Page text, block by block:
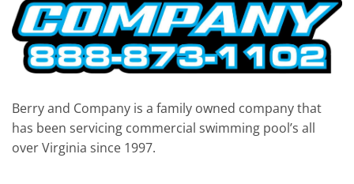
Berry and Company is a family owned company that
has been servicing commercial swimming pool’s all
over Virginia since 1997.